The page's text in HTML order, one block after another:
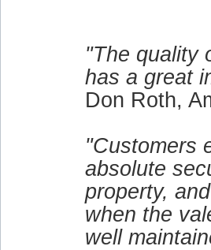
"The quality
has a great
Don Roth,
"Customers
absolute
property,
when the
well